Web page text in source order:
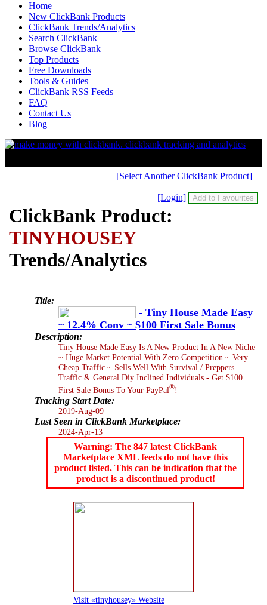
Home
New ClickBank Products
ClickBank Trends/Analytics
Search ClickBank
Browse ClickBank
Top Products
Free Downloads
Tools & Guides
ClickBank RSS Feeds
FAQ
Contact Us
Blog
[Select Another ClickBank Product]
[Login]
ClickBank Product:
TINYHOUSEY
Trends/Analytics
Title:
- Tiny House Made Easy
~ 12.4% Conv ~ $100 First Sale Bonus
Description:
Tiny House Made Easy Is A New Product In A New Niche
~ Huge Market Potential With Zero Competition ~ Very
Cheap Traffic ~ Sells Well With Survival / Preppers
Traffic & General Diy Inclined Individuals - Get $100
First Sale Bonus To Your PayPal®!
Tracking Start Date:
2019-Aug-09
Last Seen in ClickBank Marketplace:
2024-Apr-13
Warning: The 847 latest ClickBank
Marketplace XML feeds do not have this
product listed. This can be indication that the
product is a discontinued product!
Visit «tinyhousey» Website